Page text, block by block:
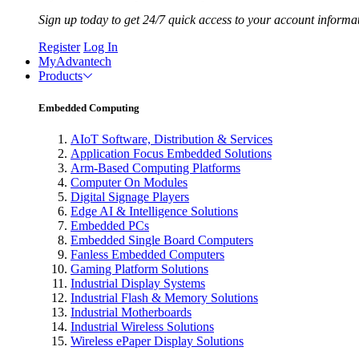
Sign up today to get 24/7 quick access to your account
Register Log In
MyAdvantech
Products
Embedded Computing
AIoT Software, Distribution & Services
Application Focus Embedded Solutions
Arm-Based Computing Platforms
Computer On Modules
Digital Signage Players
Edge AI & Intelligence Solutions
Embedded PCs
Embedded Single Board Computers
Fanless Embedded Computers
Gaming Platform Solutions
Industrial Display Systems
Industrial Flash & Memory Solutions
Industrial Motherboards
Industrial Wireless Solutions
Wireless ePaper Display Solutions